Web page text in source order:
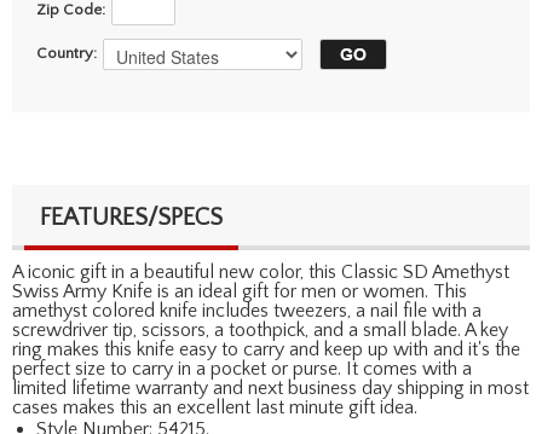
Zip Code:
Country:
FEATURES/SPECS
A iconic gift in a beautiful new color, this Classic SD Amethyst
Swiss Army Knife is an ideal gift for men or women. This
amethyst colored knife includes tweezers, a nail file with a
screwdriver tip, scissors, a toothpick, and a small blade. A key
ring makes this knife easy to carry and keep up with and it's the
perfect size to carry in a pocket or purse. It comes with a
limited lifetime warranty and next business day shipping in most
cases makes this an excellent last minute gift idea.
Style Number: 54215.